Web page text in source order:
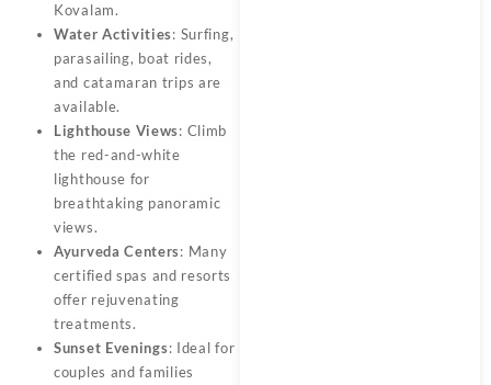
Kovalam.
Water Activities: Surfing,
parasailing, boat rides,
and catamaran trips are
available.
Lighthouse Views: Climb
the red-and-white
lighthouse for
breathtaking panoramic
views.
Ayurveda Centers: Many
certified spas and resorts
offer rejuvenating
treatments.
Sunset Evenings: Ideal for
couples and families